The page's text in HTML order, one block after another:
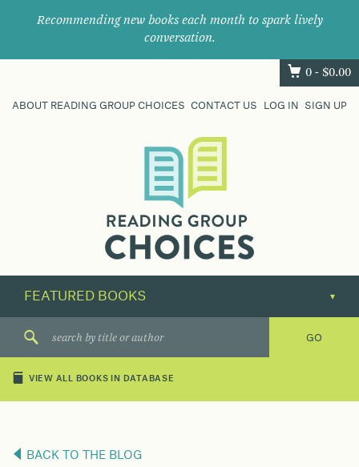
Recommending new books each month to spark lively
conversation.
0 - $0.00
ABOUT READING GROUP CHOICES CONTACT US LOG IN SIGN UP
their
next
great
VIEW ALL BOOKS IN DATABASE
BACK TO THE BLOG